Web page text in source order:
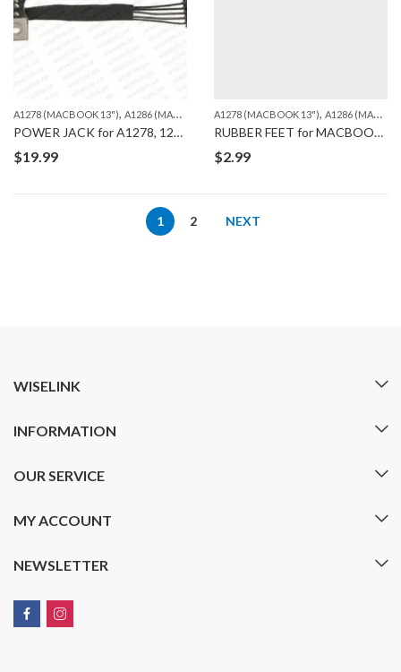
A1278 (MACBOOK 13"), A1286 (MACBOOK PRO 15") ,A1297 (MACBOOK PRO 17")
POWER JACK for A1278, 1286, 1297
$19.99
A1278 (MACBOOK 13"), A1286 (MACBOOK PRO 15")
RUBBER FEET for MACBOOK A1278/A1286/A1297
$2.99
1 2 NEXT
WISELINK
INFORMATION
OUR SERVICE
MY ACCOUNT
NEWSLETTER